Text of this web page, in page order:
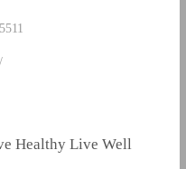
Healthy Live Well